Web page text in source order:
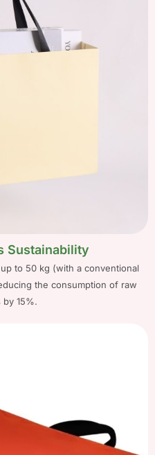
Sustainability
to 50 kg (with a conventional
the consumption of raw
by 15%.